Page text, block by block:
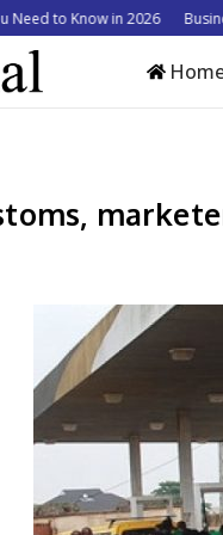
to Know in 2026 Business